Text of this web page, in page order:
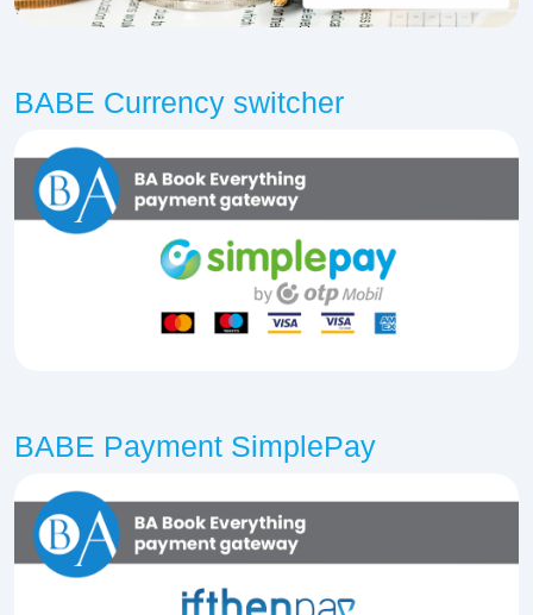
BABE Currency switcher
BABE Payment SimplePay